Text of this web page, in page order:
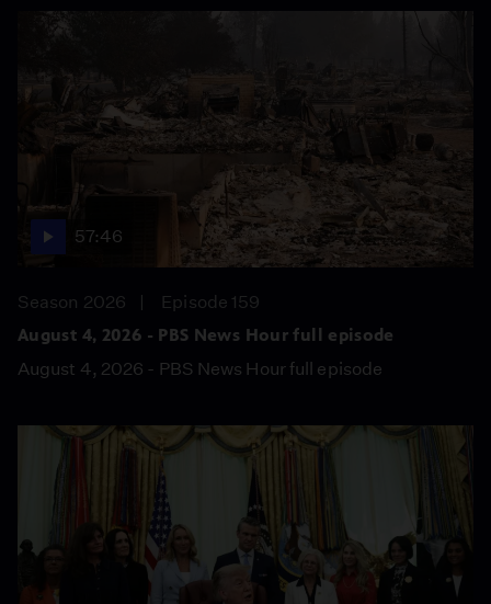
57:46
Season 2026
Episode 159
August 4, 2026 - PBS News Hour full episode
August 4, 2026 - PBS News Hour full episode